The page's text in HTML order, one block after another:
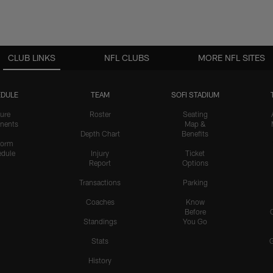
CLUB LINKS
TEAM
Roster
Depth Chart
Injury
Report
Transactions
Coaches
Standings
Stats
History
SOFI STADIUM
Seating
Map &
Benefits
Ticket
Options
Parking
Know
Before
You Go
NFL CLUBS MORE NFL SITES